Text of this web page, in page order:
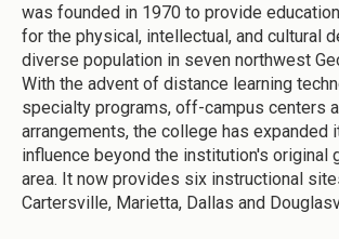
was founded in 1970 to provide
for the physical, intellectual, and cultural
diverse population in seven northwest
With the advent of distance learning
specialty programs, off-campus centers
arrangements, the college has expanded
influence beyond the institution's original
area. It now provides six instructional
Cartersville, Marietta, Dallas and